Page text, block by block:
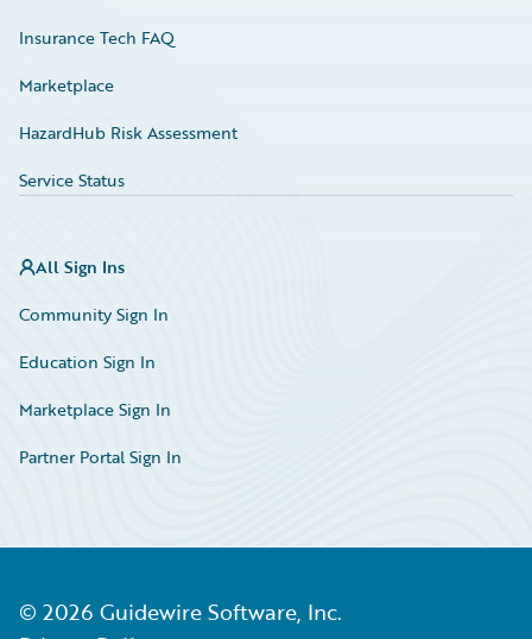
Insurance Tech FAQ
Marketplace
HazardHub Risk Assessment
Service Status
All Sign Ins
Community Sign In
Education Sign In
Marketplace Sign In
Partner Portal Sign In
© 2026 Guidewire Software, Inc.